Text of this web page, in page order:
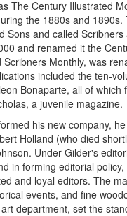
The Century Illustrated
the 1880s and
Sons and called
and renamed it the
Scribners Monthly, was
included the ten-
Bonaparte, all of
a juvenile magazine.
his new company,
Holland (who died
Under Gilder's
in forming editorial
and loyal editors. The
events, and fine
department, set the